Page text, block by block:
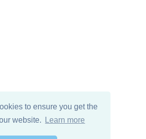
to ensure you get the
website.
Learn more